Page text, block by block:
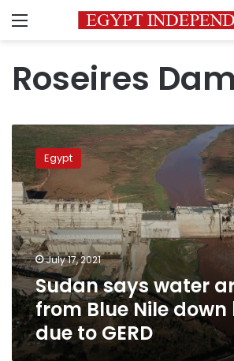
Menu
Roseires Dam
Sudan
says
water
arriving
from
Blue
Nile
down
by
50%
due
to
GERD
Egypt
July 17, 2021
Sudan says water
from Blue Nile down
due to GERD